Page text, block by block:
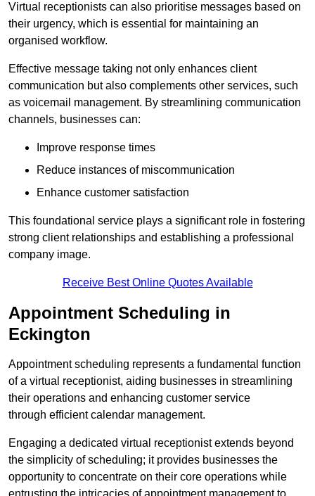
Virtual receptionists can also prioritise messages based on
their urgency, which is essential for maintaining an
organised workflow.
Effective message taking not only enhances client
communication but also complements other services, such
as voicemail management. By streamlining communication
channels, businesses can:
Improve response times
Reduce instances of miscommunication
Enhance customer satisfaction
This foundational service plays a significant role in fostering
strong client relationships and establishing a professional
company image.
Receive Best Online Quotes Available
Appointment Scheduling in
Eckington
Appointment scheduling represents a fundamental function
of a virtual receptionist, aiding businesses in streamlining
their operations and enhancing customer service
through efficient calendar management.
Engaging a dedicated virtual receptionist extends beyond
the simplicity of scheduling; it provides businesses the
opportunity to concentrate on their core operations while